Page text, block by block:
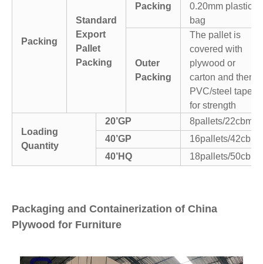
Packing
Standard
Export
Pallet
Packing
Packing
0.20mm plastic
bag
Outer
Packing
The pallet is
covered with
plywood or
carton and then
PVC/steel tapes
for strength
Loading
Quantity
20’GP
8pallets/22cbm
40’GP
16pallets/42cbm
40’HQ
18pallets/50cbm
Packaging and Containerization of China
Plywood for Furniture